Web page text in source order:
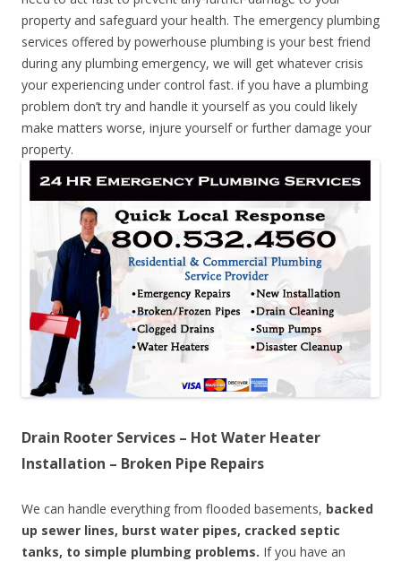
property and safeguard your health. The emergency plumbing
services offered by powerhouse plumbing is your best friend
during any plumbing emergency, we will get whatever crisis
your experiencing under control fast. if you have a plumbing
problem don’t try and handle it yourself as you could likely
make matters worse, injure yourself or further damage your
property.
Drain Rooter Services – Hot Water Heater
Installation – Broken Pipe Repairs
We can handle everything from flooded basements, backed
up sewer lines, burst water pipes, cracked septic
tanks, to simple plumbing problems. If you have an